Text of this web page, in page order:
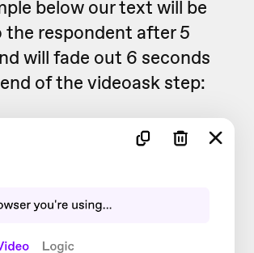
below our text will be
the respondent after 5
will fade out 6 seconds
of the videoask step: